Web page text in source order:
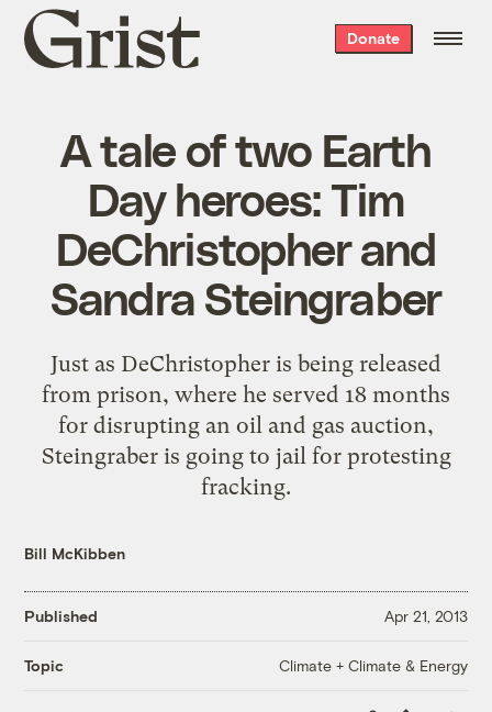
Grist
home
Donate
A tale of two Earth
Day heroes: Tim
DeChristopher and
Sandra Steingraber
Just as DeChristopher is being released
from prison, where he served 18 months
for disrupting an oil and gas auction,
Steingraber is going to jail for protesting
fracking.
Bill McKibben
Published Apr 21, 2013
Topic Climate + Climate & Energy